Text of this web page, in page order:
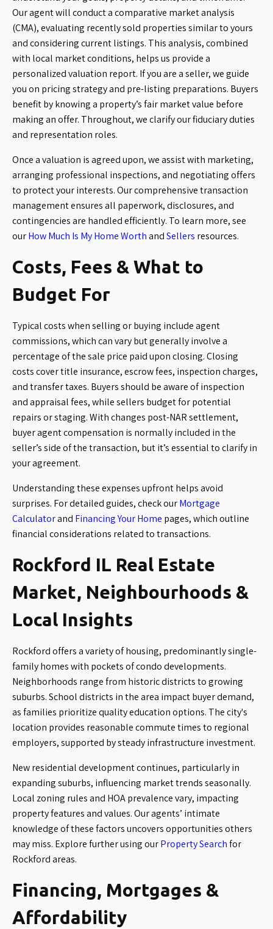
Our agent will conduct a comparative market analysis
(CMA), evaluating recently sold properties similar to yours
and considering current listings. This analysis, combined
with local market conditions, helps us provide a
personalized valuation report. If you are a seller, we guide
you on pricing strategy and pre-listing preparations. Buyers
benefit by knowing a property’s fair market value before
making an offer. Throughout, we clarify our fiduciary duties
and representation roles.
Once a valuation is agreed upon, we assist with marketing,
arranging professional inspections, and negotiating offers
to protect your interests. Our comprehensive transaction
management ensures all paperwork, disclosures, and
contingencies are handled efficiently. To learn more, see
ourHow Much Is My Home WorthandSellers resources.
Costs, Fees & What to
Budget For
Typical costs when selling or buying include agent
commissions, which can vary but generally involve a
percentage of the sale price paid upon closing. Closing
costs cover title insurance, escrow fees, inspection charges,
and transfer taxes. Buyers should be aware of inspection
and appraisal fees, while sellers budget for potential
repairs or staging. With changes post-NAR settlement,
buyer agent compensation is normally included in the
seller’s side of the transaction, but it’s essential to clarify in
your agreement.
Understanding these expenses upfront helps avoid
surprises. For detailed guides, check ourMortgage
Calculatorand Financing Your Home pages, which outline
financial considerations related to transactions.
Rockford IL Real Estate
Market, Neighbourhoods &
Local Insights
Rockford offers a variety of housing, predominantly single-
family homes with pockets of condo developments.
Neighborhoods range from historic districts to growing
suburbs. School districts in the area impact buyer demand,
as families prioritize quality education options. The city's
location provides reasonable commute times to regional
employers, supported by steady infrastructure investment.
New residential development continues, particularly in
expanding suburbs, influencing market trends seasonally.
Local zoning rules and HOA prevalence vary, impacting
property features and values. Our agents’ intimate
knowledge of these factors uncovers opportunities others
may miss. Explore further using ourProperty Searchfor
Rockford areas.
Financing, Mortgages &
Affordability